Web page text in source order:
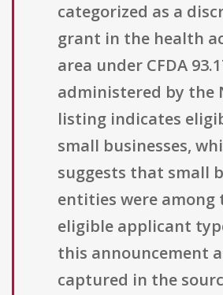
categorized as a
grant in the health
area under CFDA
administered by the
listing indicates
small businesses,
suggests that small
entities were among
eligible applicant
this announcement
captured in the